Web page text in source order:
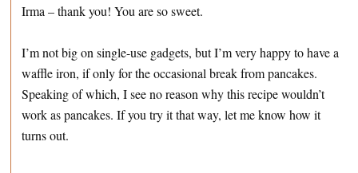
Irma – thank you! You are so sweet.
I’m not big on single-use gadgets, but I’m very happy to have a
waffle iron, if only for the occasional break from pancakes.
Speaking of which, I see no reason why this recipe wouldn’t
work as pancakes. If you try it that way, let me know how it
turns out.